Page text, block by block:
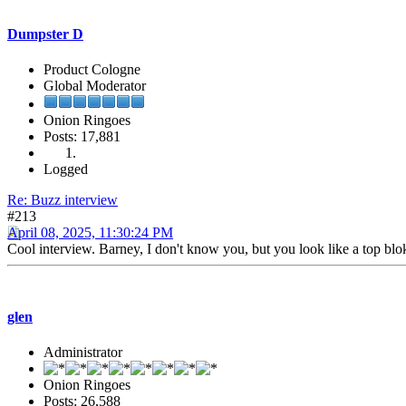
Dumpster D
Product Cologne
Global Moderator
Onion Ringoes
Posts: 17,881
Logged
Re: Buzz interview
#213
April 08, 2025, 11:30:24 PM
Cool interview. Barney, I don't know you, but you look like a top
glen
Administrator
Onion Ringoes
Posts: 26,588